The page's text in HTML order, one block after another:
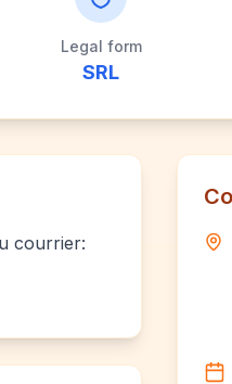
Legal form
SRL
courrier: